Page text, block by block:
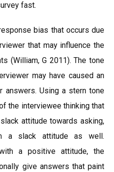
fast.
bias that occurs due
that may influence the
(William, G 2011). The tone
may have caused an
answers. Using a stern tone
the interviewee thinking that
attitude towards asking,
a slack attitude as well.
a positive attitude, the
give answers that paint